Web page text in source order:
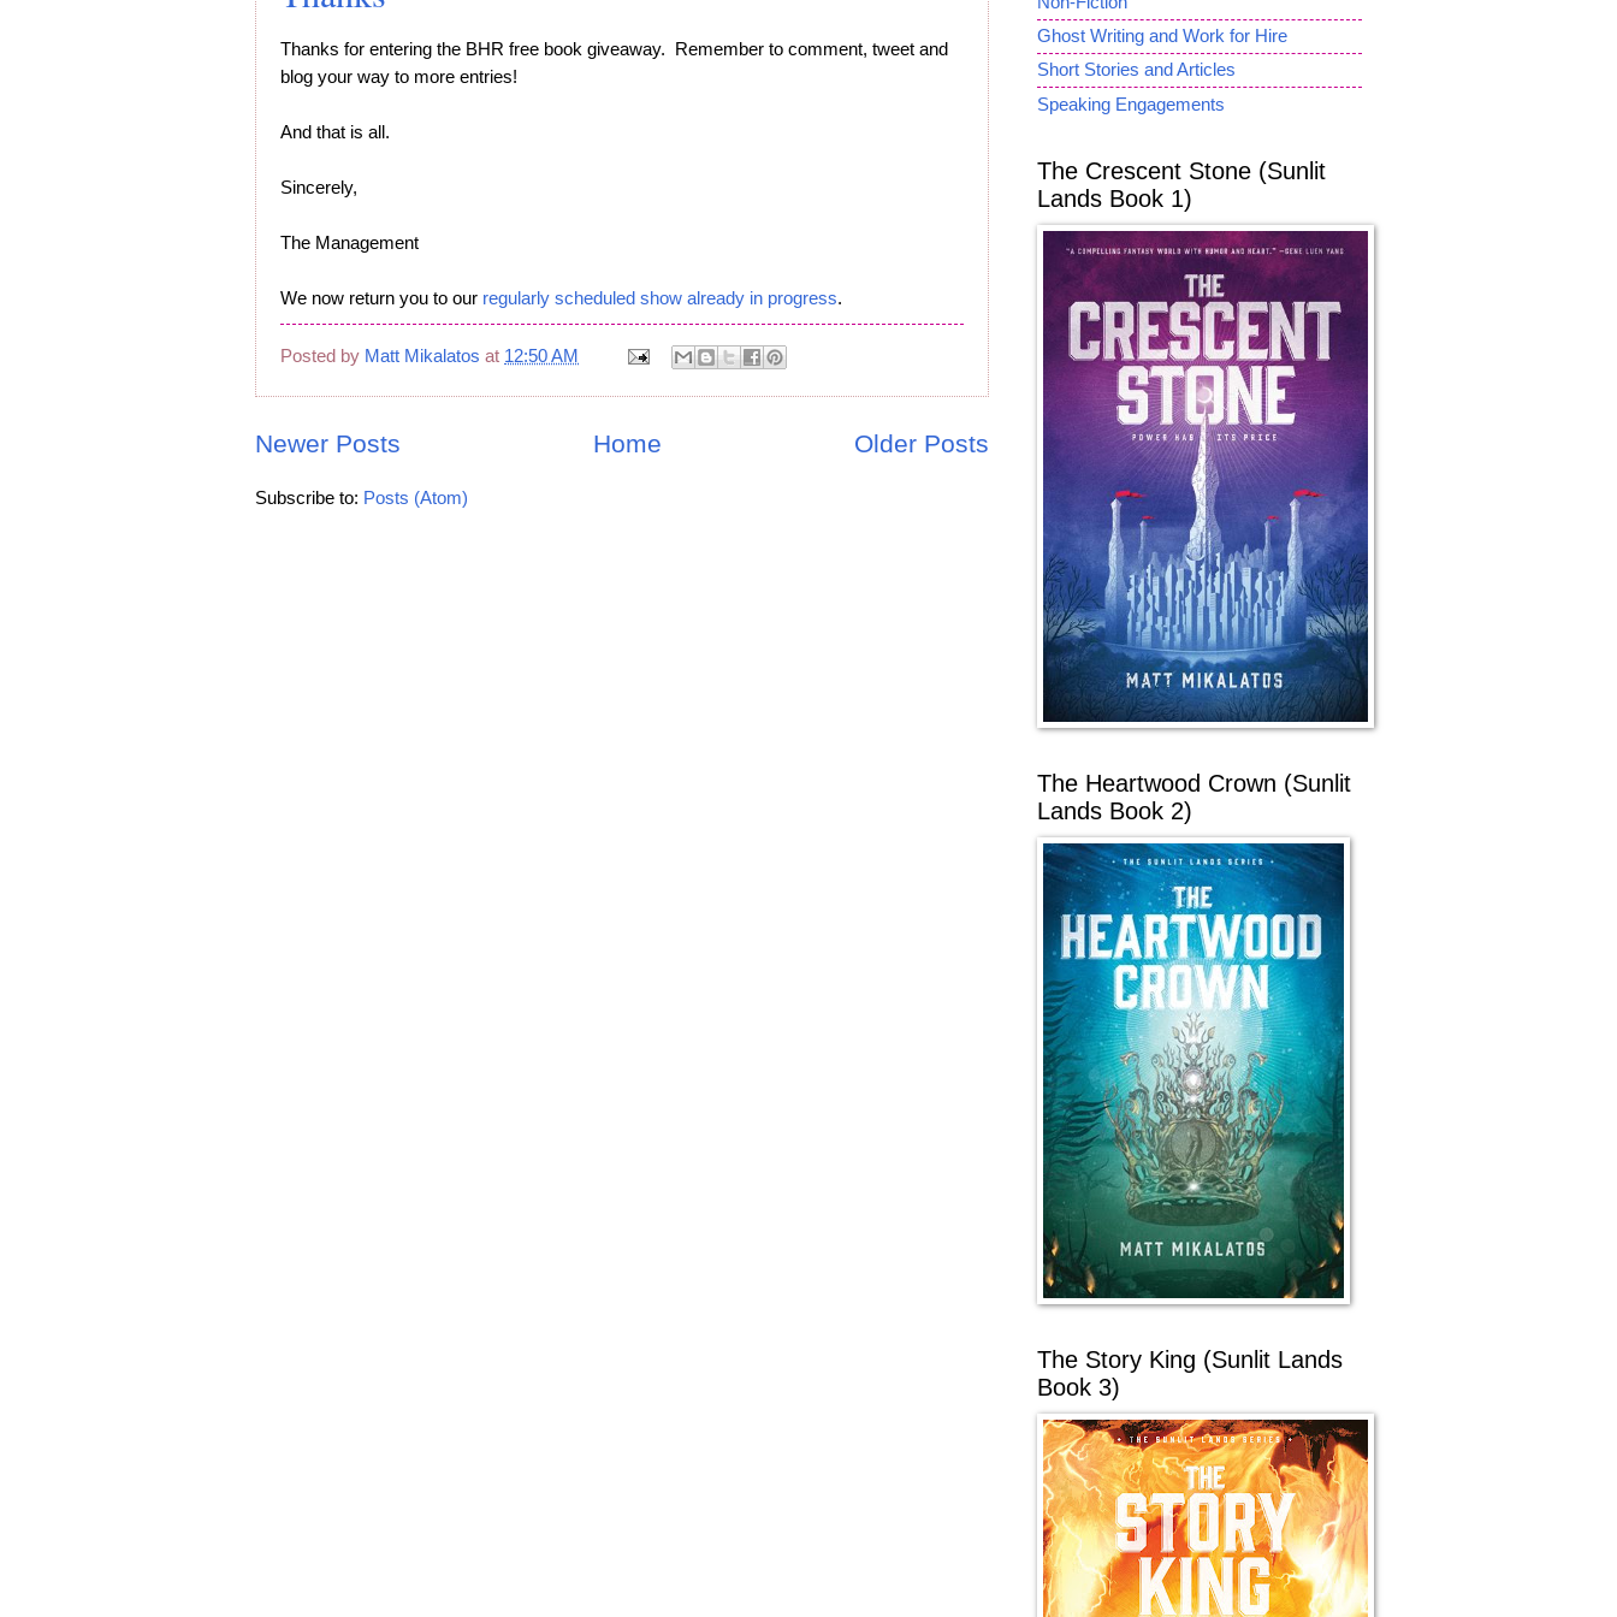
Thanks for entering the BHR free book giveaway. Remember to comment, tweet and
blog your way to more entries!
And that is all.
Sincerely,
The Management
We now return you to our regularly scheduled show already in progress.
Posted by Matt Mikalatos at 12:50 AM
Newer Posts Older Posts
Home
Subscribe to: Posts (Atom)
Ghost Writing and Work for Hire
Short Stories and Articles
Speaking Engagements
The Crescent Stone (Sunlit
Lands Book 1)
The Heartwood Crown (Sunlit
Lands Book 2)
The Story King (Sunlit Lands
Book 3)